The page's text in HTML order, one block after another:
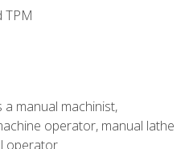
TPM
manual machinist,
operator, manual lathe
operator